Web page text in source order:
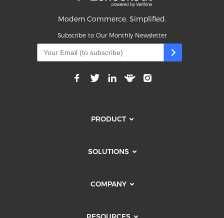
Modern Commerce. Simplified.
Subscribe to Our Monthly Newsletter
PRODUCT
SOLUTIONS
COMPANY